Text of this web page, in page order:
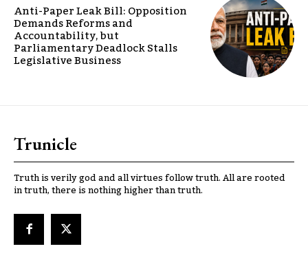
Anti-Paper Leak Bill: Opposition
Demands Reforms and
Accountability, but
Parliamentary Deadlock Stalls
Legislative Business
Trunicle
Truth is verily god and all virtues follow truth. All are rooted
in truth, there is nothing higher than truth.